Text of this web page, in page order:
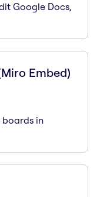
Google Docs,
Embed)
boards in